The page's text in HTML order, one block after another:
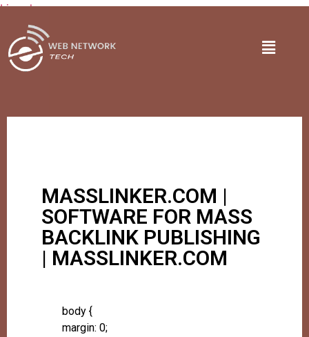
Lire plus
MASSLINKER.COM |
SOFTWARE FOR MASS
BACKLINK PUBLISHING
| MASSLINKER.COM
body {
margin: 0;